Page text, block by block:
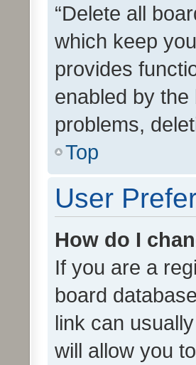
“Delete all
which keep
provides
enabled by
problems,
Top
User
How do I
If you are a
board
link can
will allow you